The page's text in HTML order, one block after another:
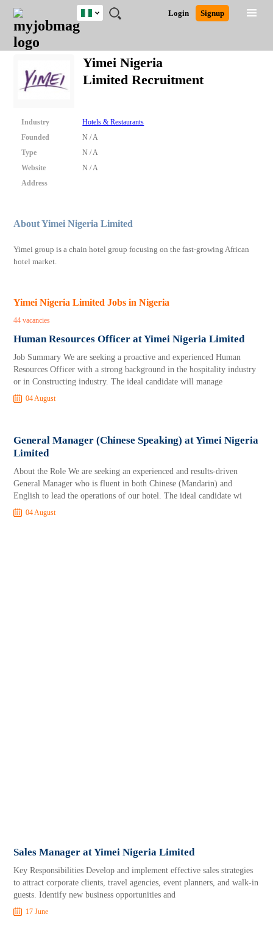
JOBS
JOBS
FIELD
JOBS
LOCATION
JOBS
EDUCATION
JOBS
INDUSTRY
REMOTE
JOBS
CAREER
ADVICE
RESOURCES
TRAINING
PROGRAMS
POST
JOB
/
LOGIN
SIGNUP
Login Signup
Nigeria
Nigeria
South Africa
Detailed Search
Yimei Nigeria
Limited Recruitment
Industry
Hotels & Restaurants
Founded
N / A
Type
N / A
Website
N / A
Address
About Yimei Nigeria Limited
Yimei group is a chain hotel group focusing on the fast-growing African
hotel market.
Yimei Nigeria Limited Jobs in Nigeria
44 vacancies
Human Resources Officer at Yimei Nigeria Limited
Job Summary We are seeking a proactive and experienced Human
Resources Officer with a strong background in the hospitality industry
or in Constructing industry. The ideal candidate will manage
04 August
General Manager (Chinese Speaking) at Yimei Nigeria
Limited
About the Role We are seeking an experienced and results-driven
General Manager who is fluent in both Chinese (Mandarin) and
English to lead the operations of our hotel. The ideal candidate wi
04 August
Sales Manager at Yimei Nigeria Limited
Key Responsibilities Develop and implement effective sales strategies
to attract corporate clients, travel agencies, event planners, and walk-in
guests. Identify new business opportunities and
17 June